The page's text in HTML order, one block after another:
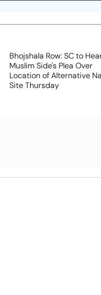
Bhojshala Row: SC to
Muslim Side's Plea Over
Location of Alternative
Site Thursday